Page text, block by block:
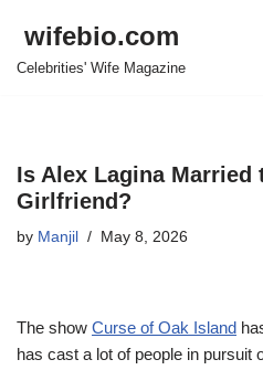
Skip
wifebio.com
Celebrities' Wife Magazine
Is Alex Lagina Married
Girlfriend?
by Manjil May 8, 2026
The show Curse of Oak Island
has cast a lot of people in pursuit